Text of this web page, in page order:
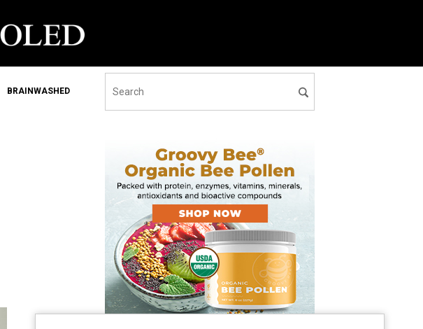
BRAINWASHED